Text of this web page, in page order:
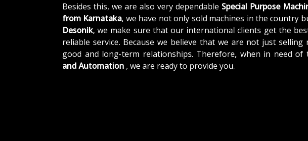
Besides this, we are also very dependable Special Purpose
from Karnataka, we have not only sold machines in the country
Desonik, we make sure that our international clients get the
reliable service. Because we believe that we are not just
good and long-term relationships. Therefore, when in need of
and Automation , we are ready to provide you.